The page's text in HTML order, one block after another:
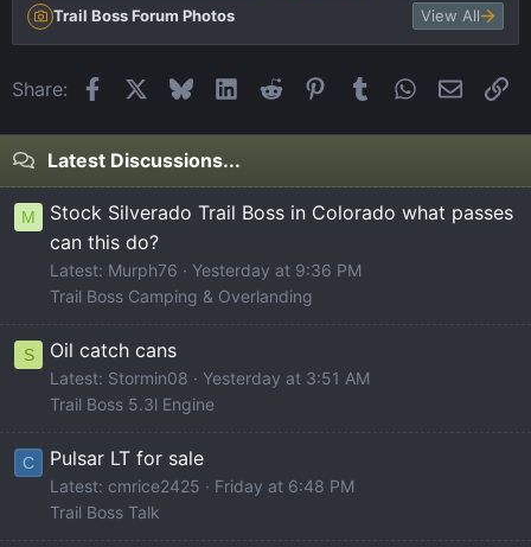
Trail Boss Forum Photos View All
Share: FacebookBlueskyLinkedIn
Reddit Pinterest
Tumblr WhatsApp
Email
Latest Discussions...
M
Stock Silverado Trail Boss in Colorado what passes
can this do?
Latest: Murph76
Yesterday at 9:36 PM
Trail Boss Camping & Overlanding
S Oil catch cans
Latest: Stormin08
Yesterday at 3:51 AM
Trail Boss 5.3l Engine
C Pulsar LT for sale
Latest: cmrice2425
Friday at 6:48 PM
Trail Boss Talk